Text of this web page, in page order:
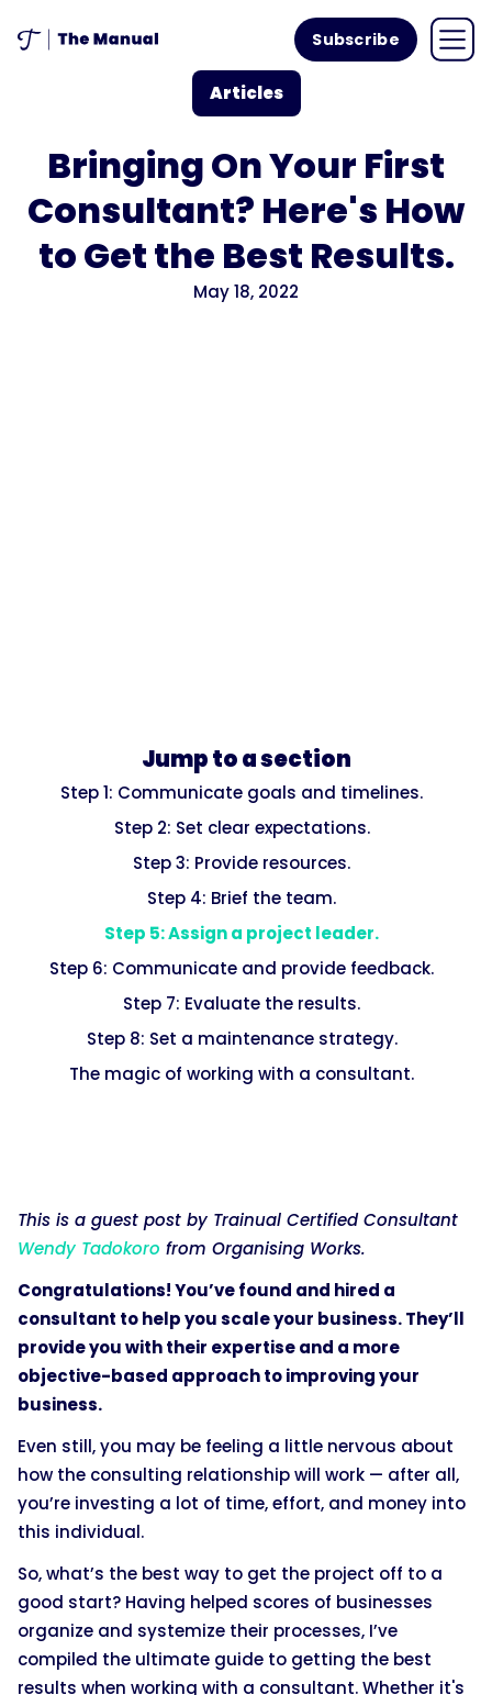
Subscribe
Articles
Bringing On Your First
Consultant? Here's How
to Get the Best Results.
May 18, 2022
Jump to a section
Step 1: Communicate goals and timelines.
Step 2: Set clear expectations.
Step 3: Provide resources.
Step 4: Brief the team.
Step 5: Assign a project leader.
Step 6: Communicate and provide feedback.
Step 7: Evaluate the results.
Step 8: Set a maintenance strategy.
The magic of working with a consultant.
This is a guest post by Trainual Certified Consultant
Wendy Tadokoro from Organising Works.
Congratulations! You’ve found and hired a
consultant to help you scale your business. They’ll
provide you with their expertise and a more
objective-based approach to improving your
business.
Even still, you may be feeling a little nervous about
how the consulting relationship will work — after all,
you’re investing a lot of time, effort, and money into
this individual.
So, what’s the best way to get the project off to a
good start? Having helped scores of businesses
organize and systemize their processes, I’ve
compiled the ultimate guide to getting the best
results when working with a consultant. Whether it's